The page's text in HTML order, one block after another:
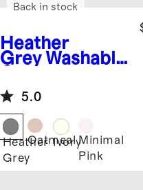
Heather
Grey Washable
Hooded
Cardigan
Back in stock
5.0
Heather
Grey
Oatmeal
IvoryMinimal
Pink